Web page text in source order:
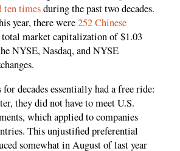
ten timesduring the past two decades.
year, there were252 Chinese
market capitalization of $1.03
NYSE, Nasdaq, and NYSE
decades essentially had a free ride:
they did not have to meet U.S.
which applied to companies
This unjustified preferential
somewhat in August of last year